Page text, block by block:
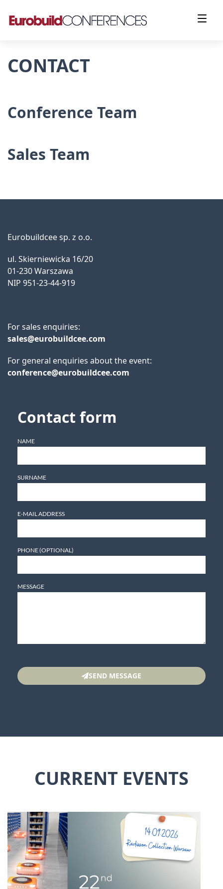
CONTACT
Conference Team
Sales Team
Eurobuildcee sp. z o.o.
ul. Skierniewicka 16/20
01-230 Warszawa
NIP 951-23-44-919
For sales enquiries:
sales@eurobuildcee.com
For general enquiries about the event:
conference@eurobuildcee.com
Contact form
NAME
SURNAME
E-MAIL ADDRESS
PHONE (OPTIONAL)
MESSAGE
SEND MESSAGE
CURRENT EVENTS